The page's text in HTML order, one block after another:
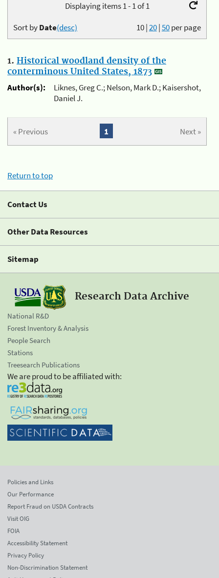
Displaying items 1 - 1 of 1
10|20|50per page
Sort byDate(desc)
1. Historical woodland density of the
conterminous United States, 1873
Author(s):
Liknes, Greg C.; Nelson, Mark D.; Kaisershot,
Daniel J.
« Previous Next »
1
Return to top
Contact Us
Other Data Resources
Sitemap
Research Data Archive
National R&D
Forest Inventory & Analysis
People Search
Stations
Treesearch Publications
We are proud to be affiliated with:
Policies and Links
Our Performance
Report Fraud on USDA Contracts
Visit OIG
FOIA
Accessibility Statement
Privacy Policy
Non-Discrimination Statement